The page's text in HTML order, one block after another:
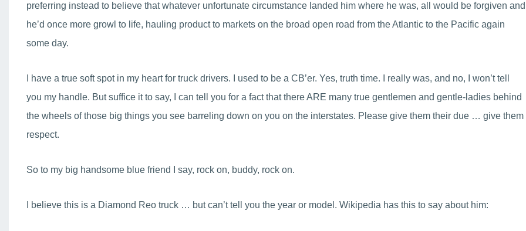
preferring instead to believe that whatever unfortunate circumstance landed him where he was, all would be forgiven and
he’d once more growl to life, hauling product to markets on the broad open road from the Atlantic to the Pacific again
some day.
I have a true soft spot in my heart for truck drivers. I used to be a CB’er. Yes, truth time. I really was, and no, I won’t tell
you my handle. But suffice it to say, I can tell you for a fact that there ARE many true gentlemen and gentle-ladies behind
the wheels of those big things you see barreling down on you on the interstates. Please give them their due … give them
respect.
So to my big handsome blue friend I say, rock on, buddy, rock on.
I believe this is a Diamond Reo truck … but can’t tell you the year or model. Wikipedia has this to say about him: